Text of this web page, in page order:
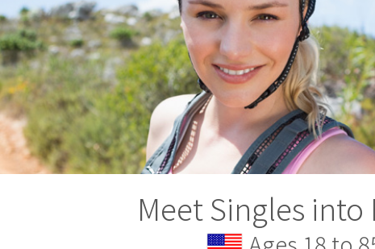
Meet Singles into